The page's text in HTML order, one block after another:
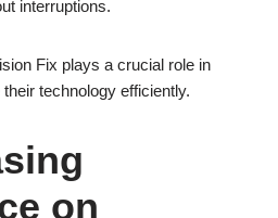
interruptions.
Fix plays a crucial role in
technology efficiently.
on